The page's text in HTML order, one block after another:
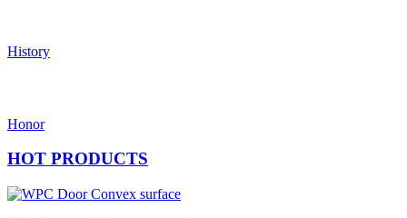
History
Honor
HOT PRODUCTS